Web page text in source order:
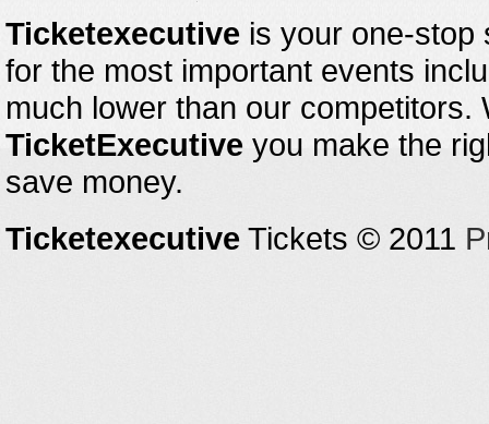
Ticketexecutive is your one-stop
for the most important events
much lower than our
TicketExecutive you make the
save money.
Ticketexecutive Tickets © 2011